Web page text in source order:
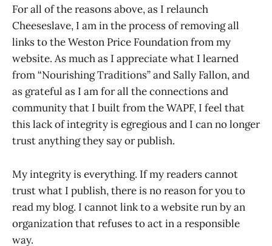
For all of the reasons above, as I relaunch
Cheeseslave, I am in the process of removing all
links to the Weston Price Foundation from my
website. As much as I appreciate what I learned
from “Nourishing Traditions” and Sally Fallon, and
as grateful as I am for all the connections and
community that I built from the WAPF, I feel that
this lack of integrity is egregious and I can no longer
trust anything they say or publish.
My integrity is everything. If my readers cannot
trust what I publish, there is no reason for you to
read my blog. I cannot link to a website run by an
organization that refuses to act in a responsible
way.